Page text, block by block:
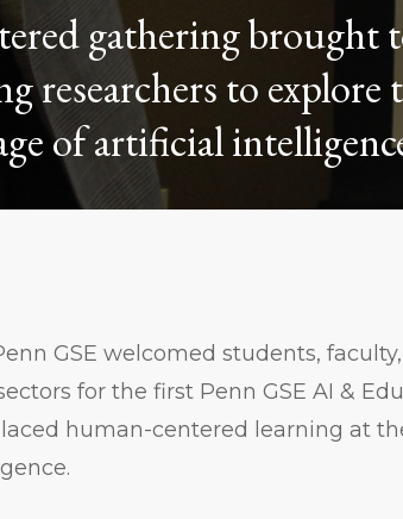
gathering brought
researchers to
of artificial
GSE welcomed students,
for the first Penn GSE AI &
human-centered learning at